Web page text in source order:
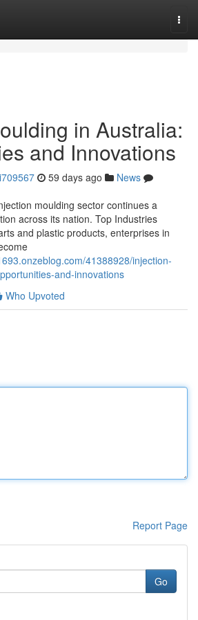
in Australia:
and Innovations
59 days ago
News
moulding sector continues a
across its nation. Top Industries
and plastic products, enterprises in
41388928/injection-
and-innovations
Who Upvoted
Report Page
Go